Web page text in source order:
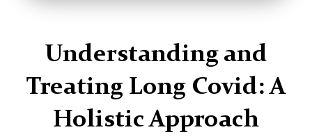
Understanding and
Treating Long Covid: A
Holistic Approach